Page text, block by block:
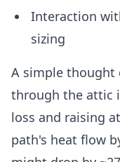
Interaction
sizing
A simple thought
through the attic
loss and raising
path's heat flow